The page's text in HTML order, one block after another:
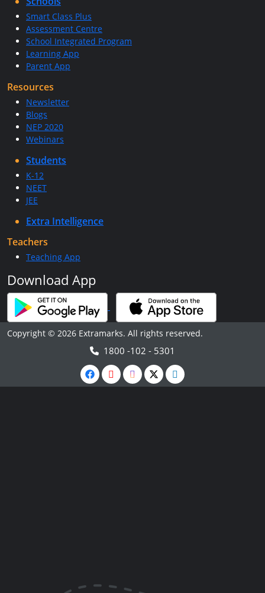
Smart Class Plus
Assessment Centre
School Integrated Program
Learning App
Parent App
Resources
Newsletter
Blogs
NEP 2020
Webinars
Students
K-12
NEET
JEE
Extra Intelligence
Teachers
Teaching App
Download App
Copyright © 2026 Extramarks. All rights reserved.
1800 -102 - 5301